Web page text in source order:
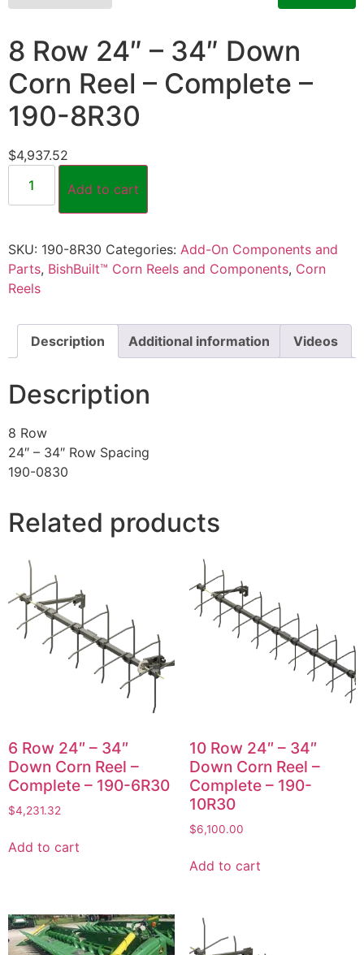
8 Row 24″ – 34″ Down
Corn Reel – Complete –
190-8R30
$4,937.52
Add to cart
SKU: 190-8R30 Categories: Add-On Components and
Parts, BishBuilt™ Corn Reels and Components, Corn
Reels
Description Additional information Videos
Description
8 Row
24″ – 34″ Row Spacing
190-0830
Related products
6 Row 24″ – 34″
Down Corn Reel –
Complete – 190-6R30
$4,231.32
Add to cart
10 Row 24″ – 34″
Down Corn Reel –
Complete – 190-
10R30
$6,100.00
Add to cart